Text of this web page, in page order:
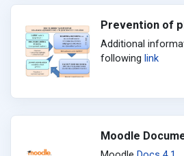
Prevention of
Additional
following link
Moodle